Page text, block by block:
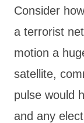
Consider
a terrorist
motion a
satellite,
pulse would
and any